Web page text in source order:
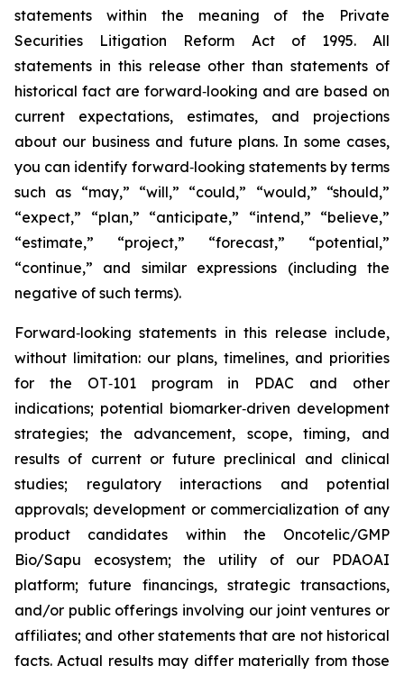
statements within the meaning of the Private
Securities Litigation Reform Act of 1995. All
statements in this release other than statements of
historical fact are forward‑looking and are based on
current expectations, estimates, and projections
about our business and future plans. In some cases,
you can identify forward‑looking statements by terms
such as “may,” “will,” “could,” “would,” “should,”
“expect,” “plan,” “anticipate,” “intend,” “believe,”
“estimate,” “project,” “forecast,” “potential,”
“continue,” and similar expressions (including the
negative of such terms).
Forward‑looking statements in this release include,
without limitation: our plans, timelines, and priorities
for the OT‑101 program in PDAC and other
indications; potential biomarker‑driven development
strategies; the advancement, scope, timing, and
results of current or future preclinical and clinical
studies; regulatory interactions and potential
approvals; development or commercialization of any
product candidates within the Oncotelic/GMP
Bio/Sapu ecosystem; the utility of our PDAOAI
platform; future financings, strategic transactions,
and/or public offerings involving our joint ventures or
affiliates; and other statements that are not historical
facts. Actual results may differ materially from those